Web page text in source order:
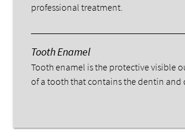
professional treatment.
Tooth Enamel
Tooth enamel is the protective visible
of a tooth that contains the dentin and